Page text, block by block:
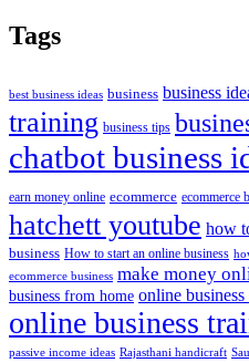
Tags
best business ideas business business
training business tips
chatbot business
earn money online ecommerce ecommerce
hatchett youtube how
business How to start an online business
ecommerce business make money
business from home online business
online business
passive income ideas Rajasthani handicraft